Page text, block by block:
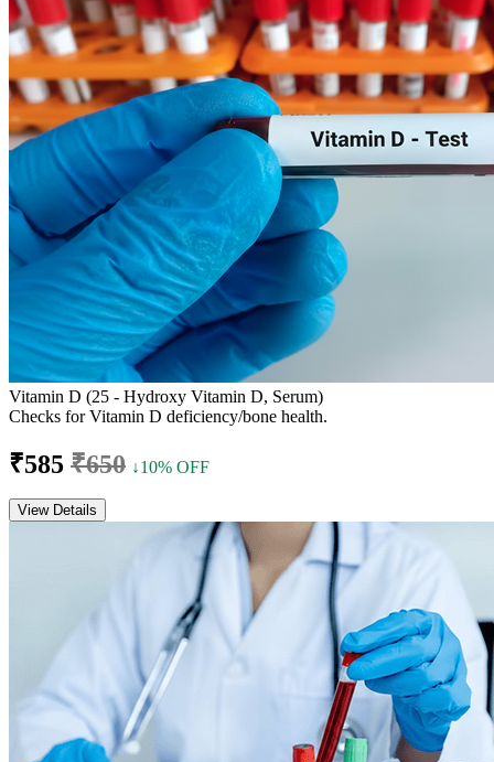
Vitamin D (25 - Hydroxy Vitamin D, Serum)
Checks for Vitamin D deficiency/bone health.
₹585 ₹650 ↓10% OFF
View Details